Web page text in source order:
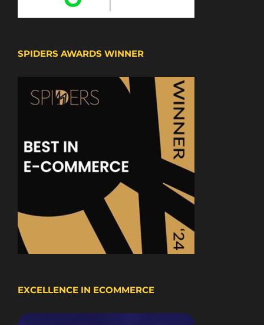
SPIDERS AWARDS WINNER
EXCELLENCE IN ECOMMERCE